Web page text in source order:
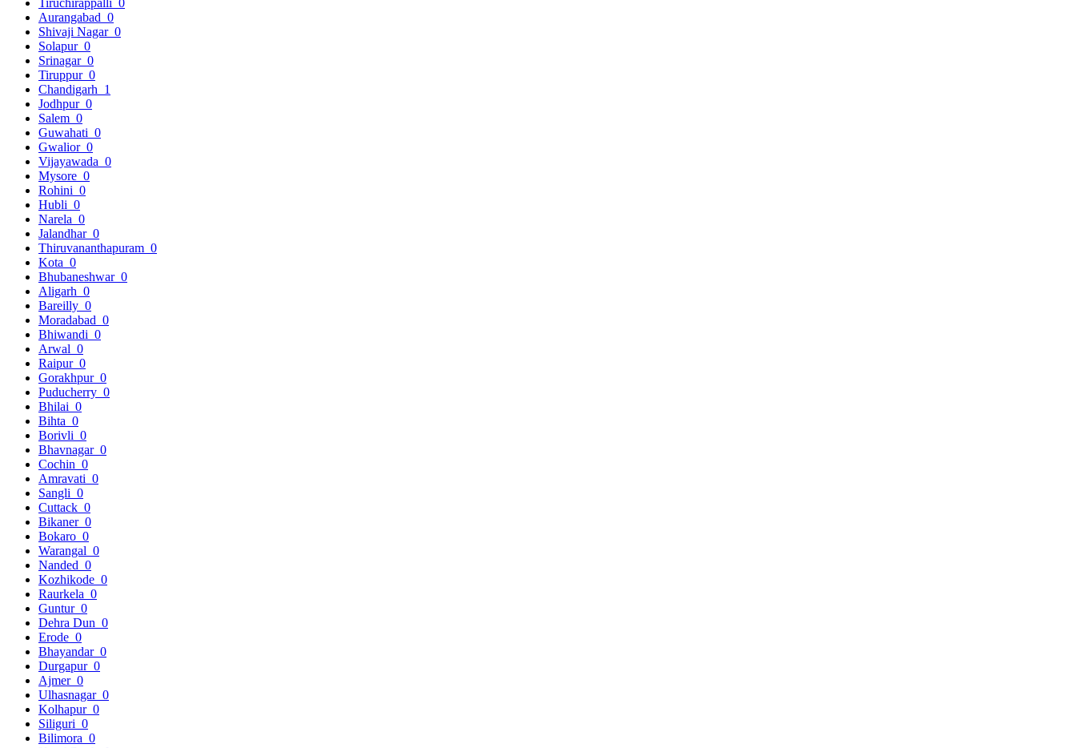
Aurangabad 0
Shivaji Nagar 0
Solapur 0
Srinagar 0
Tiruppur 0
Chandigarh 1
Jodhpur 0
Salem 0
Guwahati 0
Gwalior 0
Vijayawada 0
Mysore 0
Rohini 0
Hubli 0
Narela 0
Jalandhar 0
Thiruvananthapuram 0
Kota 0
Bhubaneshwar 0
Aligarh 0
Bareilly 0
Moradabad 0
Bhiwandi 0
Arwal 0
Raipur 0
Gorakhpur 0
Puducherry 0
Bhilai 0
Bihta 0
Borivli 0
Bhavnagar 0
Cochin 0
Amravati 0
Sangli 0
Cuttack 0
Bikaner 0
Bokaro 0
Warangal 0
Nanded 0
Kozhikode 0
Raurkela 0
Guntur 0
Dehra Dun 0
Erode 0
Bhayandar 0
Durgapur 0
Ajmer 0
Ulhasnagar 0
Kolhapur 0
Siliguri 0
Bilimora 0